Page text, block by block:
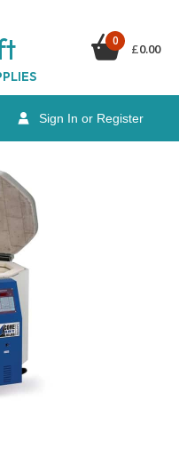
t
Sign In or Register
0
£0.00